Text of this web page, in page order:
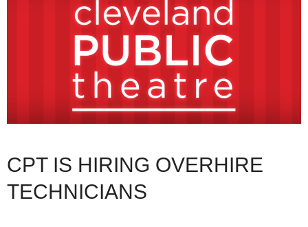
CPT IS HIRING OVERHIRE
TECHNICIANS